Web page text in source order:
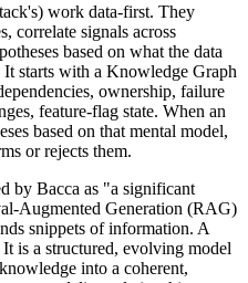
work data-first. They
correlate signals across
based on what the data
It starts with a Knowledge Graph
ownership, failure
feature-flag state. When an
based on that mental model,
or rejects them.
by Bacca as "a significant
Augmented Generation (RAG)
snippets of information. A
is a structured, evolving model
into a coherent,